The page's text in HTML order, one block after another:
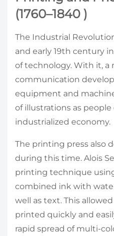
(1760–1840 )
The Industrial
and early 19th century
of technology. With it, a
communication
equipment and
of illustrations as
industrialized economy.
The printing press also
during this time. Alois
printing technique
combined ink with
well as text. This
printed quickly and
rapid spread of multi-